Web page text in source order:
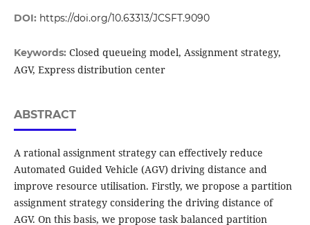
DOI: https://doi.org/10.63313/JCSFT.9090
Keywords: Closed queueing model, Assignment strategy,
AGV, Express distribution center
ABSTRACT
A rational assignment strategy can effectively reduce
Automated Guided Vehicle (AGV) driving distance and
improve resource utilisation. Firstly, we propose a partition
assignment strategy considering the driving distance of
AGV. On this basis, we propose task balanced partition